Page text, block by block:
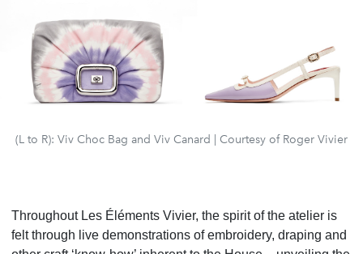
(L to R): Viv Choc Bag and Viv Canard | Courtesy of Roger Vivier
Throughout Les Éléments Vivier, the spirit of the atelier is
felt through live demonstrations of embroidery, draping and